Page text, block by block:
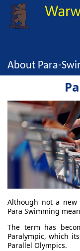
About Para-
Although not a
Para Swimming
The term has
Paralympic, which
Parallel Olympics.